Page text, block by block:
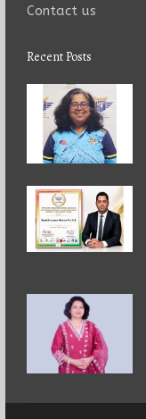
Contact us
Recent Posts